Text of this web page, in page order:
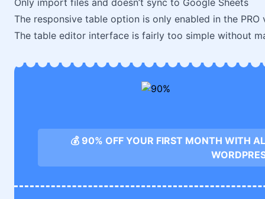
Only import files and doesn’t sync to Google Sheets
The responsive table option is only enabled in the PRO
The table editor interface is fairly too simple without
💰 90% OFF YOUR FIRST MONTH WITH